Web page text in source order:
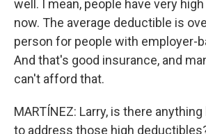
well. I mean, people have very
now. The average deductible is
person for people with employer-
And that's good insurance, and
can't afford that.
MARTÍNEZ: Larry, is there anything
to address those high